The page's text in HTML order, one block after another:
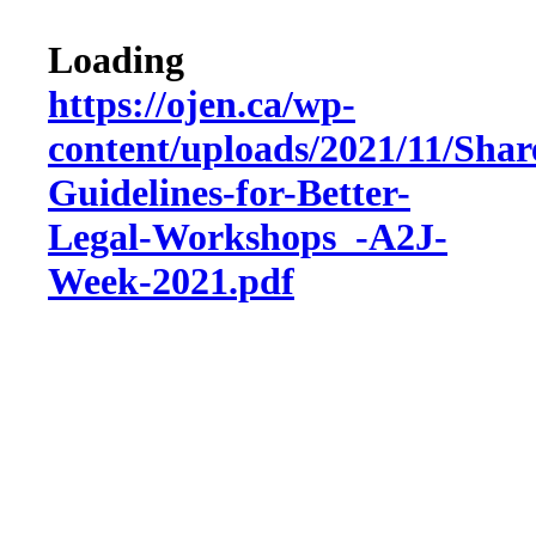
Loading
https://ojen.ca/wp-
content/uploads/2021/11/
Guidelines-for-Better-
Legal-Workshops_-A2J-
Week-2021.pdf